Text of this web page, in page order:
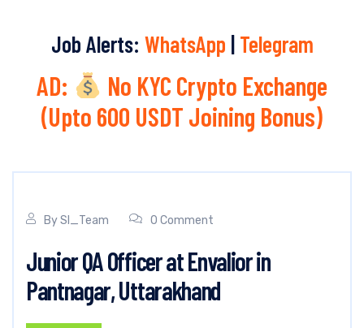
Job Alerts: WhatsApp | Telegram
AD:
No KYC Crypto Exchange
(Upto 600 USDT Joining Bonus)
BySI_Team 0 Comment
Junior QA Officer at Envalior in
Pantnagar, Uttarakhand